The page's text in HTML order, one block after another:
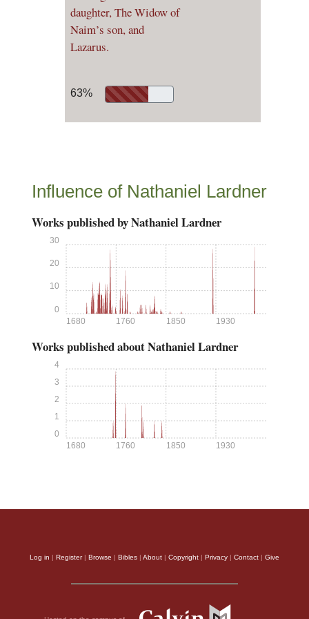
daughter, The Widow of
Naim’s son, and
Lazarus.
63%
Influence of Nathaniel Lardner
Works published by Nathaniel Lardner
1680 1760 1850 1930
0
10
20
30
Works published about Nathaniel Lardner
1680 1760 1850 1930
0
1
2
3
4
Log in | Register| Browse | Bibles | About | Copyright | Privacy | Contact | Give